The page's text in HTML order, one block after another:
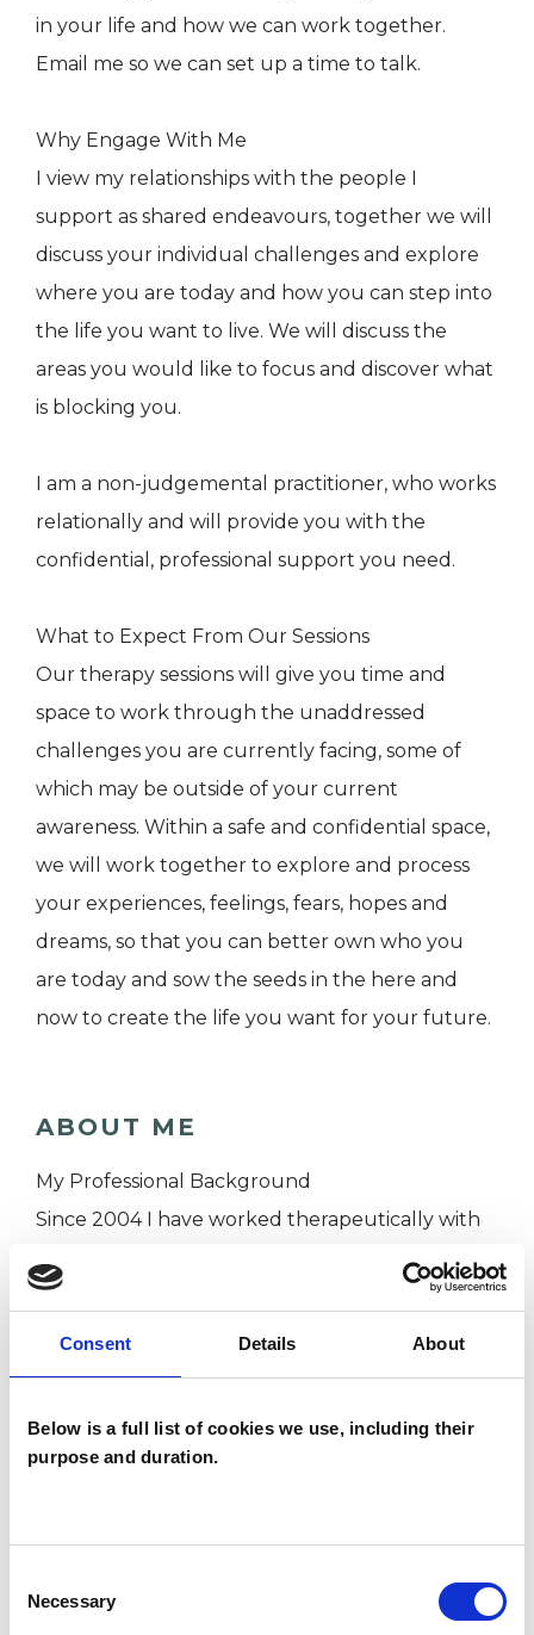
Consent Details About
Below is a full list of cookies we use, including their
purpose and duration.
Selection
Necessary
in your life and how we can work together.
Email me so we can set up a time to talk.
Why Engage With Me
I view my relationships with the people I
support as shared endeavours, together we will
discuss your individual challenges and explore
where you are today and how you can step into
the life you want to live. We will discuss the
areas you would like to focus and discover what
is blocking you.
I am a non-judgemental practitioner, who works
relationally and will provide you with the
confidential, professional support you need.
What to Expect From Our Sessions
Our therapy sessions will give you time and
space to work through the unaddressed
challenges you are currently facing, some of
which may be outside of your current
awareness. Within a safe and confidential space,
we will work together to explore and process
your experiences, feelings, fears, hopes and
dreams, so that you can better own who you
are today and sow the seeds in the here and
now to create the life you want for your future.
ABOUT ME
My Professional Background
Since 2004 I have worked therapeutically with
people across a spectrum of challenges such as
stress, anxiety, bereavement, abuse, trauma,
work-related issues, self-esteem and
confidence, relationship problems, issues of
connected with people from a broad range of
disciplinary teams, across a range of different